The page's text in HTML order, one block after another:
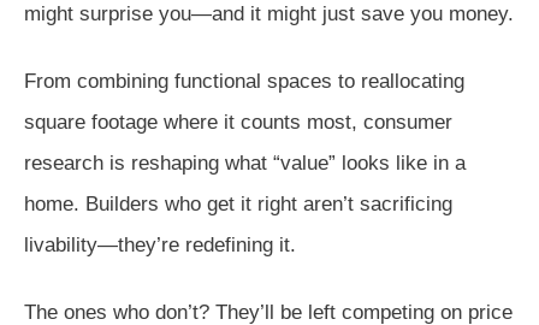
might surprise you—and it might just save you money.
From combining functional spaces to reallocating
square footage where it counts most, consumer
research is reshaping what “value” looks like in a
home. Builders who get it right aren’t sacrificing
livability—they’re redefining it.
The ones who don’t? They’ll be left competing on price